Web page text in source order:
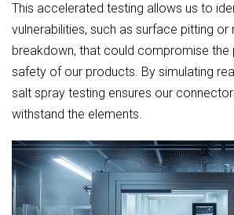
This accelerated testing allows us to
vulnerabilities, such as surface pitting or
breakdown, that could compromise the
safety of our products. By simulating
salt spray testing ensures our
withstand the elements.